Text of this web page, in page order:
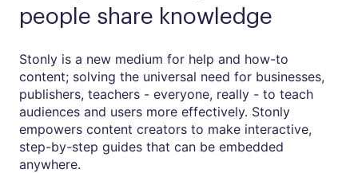
people share knowledge
Stonly is a new medium for help and how-to
content; solving the universal need for businesses,
publishers, teachers - everyone, really - to teach
audiences and users more effectively. Stonly
empowers content creators to make interactive,
step-by-step guides that can be embedded
anywhere.